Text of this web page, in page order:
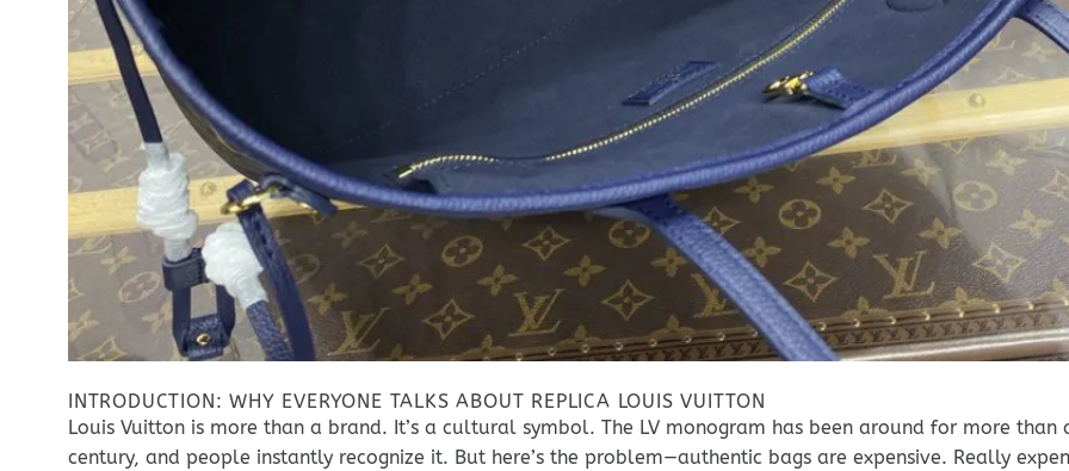
INTRODUCTION: WHY EVERYONE TALKS ABOUT REPLICA LOUIS VUITTON
Louis Vuitton is more than a brand. It’s a cultural symbol. The LV monogram has been around for more than
century, and people instantly recognize it. But here’s the problem—authentic bags are expensive. Really